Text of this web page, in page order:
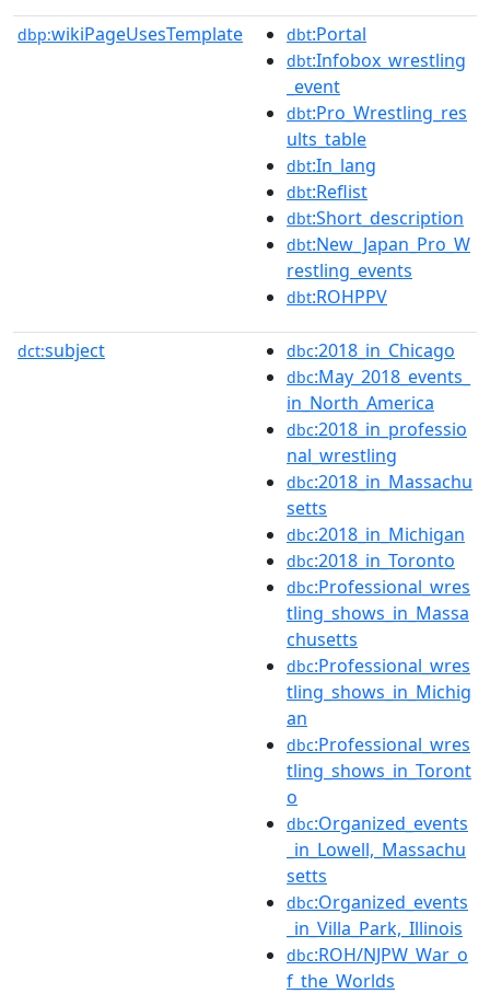
dbp:wikiPageUsesTemplate dbt:Portal
dbt:Infobox_wrestling
_event
dbt:Pro_Wrestling_res
ults_table
dbt:In_lang
dbt:Reflist
dbt:Short_description
dbt:New_Japan_Pro_W
restling_events
dbt:ROHPPV
dct:subject dbc:2018_in_Chicago
dbc:May_2018_events_
in_North_America
dbc:2018_in_professio
nal_wrestling
dbc:2018_in_Massachu
setts
dbc:2018_in_Michigan
dbc:2018_in_Toronto
dbc:Professional_wres
tling_shows_in_Massa
chusetts
dbc:Professional_wres
tling_shows_in_Michig
an
dbc:Professional_wres
tling_shows_in_Toront
o
dbc:Organized_events
_in_Lowell,_Massachu
setts
dbc:Organized_events
_in_Villa_Park,_Illinois
dbc:ROH/NJPW_War_o
f_the_Worlds